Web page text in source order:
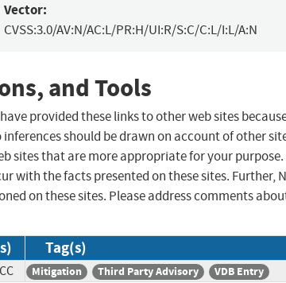
Vector:
CVSS:3.0/AV:N/AC:L/PR:H/UI:R/S:C/C:L/I:L/A:N
and Tools
provided these links to other web sites
should be drawn on account of other
sites that are more appropriate for your purpose.
with the facts presented on these sites. Further,
on these sites. Please address comments
Tag(s)
Mitigation Third Party Advisory VDB Entry